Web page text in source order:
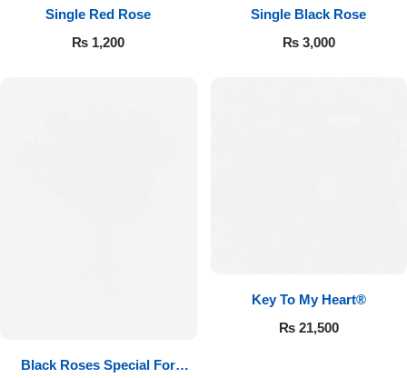
Single Red Rose
₨ 1,200
Single Black Rose
₨3,000
Black Roses Special For
Key To My Heart®
₨21,500